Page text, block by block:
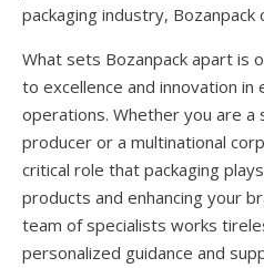
packaging industry,
What sets Bozanpack apart is
to excellence and innovation
operations. Whether you are a
producer or a multinational
critical role that packaging
products and enhancing your
team of specialists works
personalized guidance and